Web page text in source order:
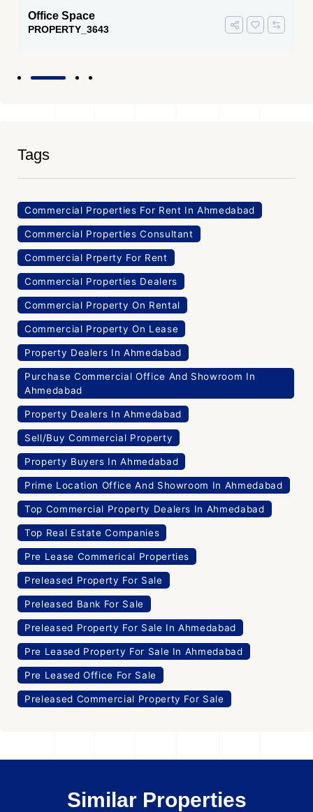
Office Space
PROPERTY_3643
Tags
Commercial Properties For Rent In Ahmedabad
Commercial Properties Consultant
Commercial Prperty For Rent
Commercial Properties Dealers
Commercial Property On Rental
Commercial Property On Lease
Property Dealers In Ahmedabad
Purchase Commercial Office And Showroom In
Ahmedabad
Property Dealers In Ahmedabad
Sell/Buy Commercial Property
Property Buyers In Ahmedabad
Prime Location Office And Showroom In Ahmedabad
Top Commercial Property Dealers In Ahmedabad
Top Real Estate Companies
Pre Lease Commerical Properties
Preleased Property For Sale
Preleased Bank For Sale
Preleased Property For Sale In Ahmedabad
Pre Leased Property For Sale In Ahmedabad
Pre Leased Office For Sale
Preleased Commercial Property For Sale
Similar Properties